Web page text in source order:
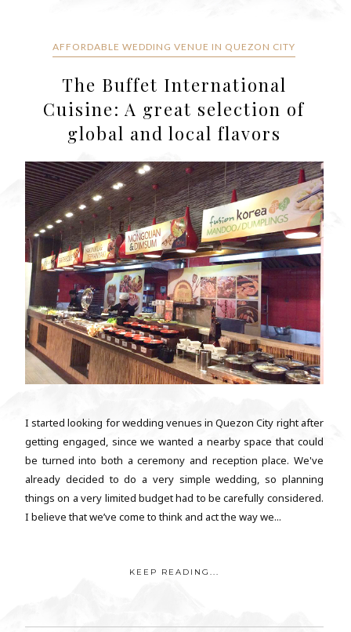
AFFORDABLE WEDDING VENUE IN QUEZON CITY
The Buffet International
Cuisine: A great selection of
global and local flavors
I started looking for wedding venues in Quezon City right after
getting engaged, since we wanted a nearby space that could
be turned into both a ceremony and reception place. We've
already decided to do a very simple wedding, so planning
things on a very limited budget had to be carefully considered.
I believe that we’ve come to think and act the way we...
KEEP READING...